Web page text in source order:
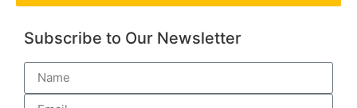
Subscribe to Our Newsletter